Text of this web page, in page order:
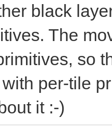
black
The
so
per-tile
it :-)